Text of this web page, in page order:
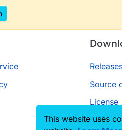
Releases
Source
License
This website uses